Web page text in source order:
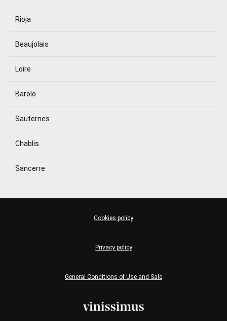
Rioja
Beaujolais
Loire
Barolo
Sauternes
Chablis
Sancerre
General Conditions of Use and Sale
Privacy policy
Cookies policy